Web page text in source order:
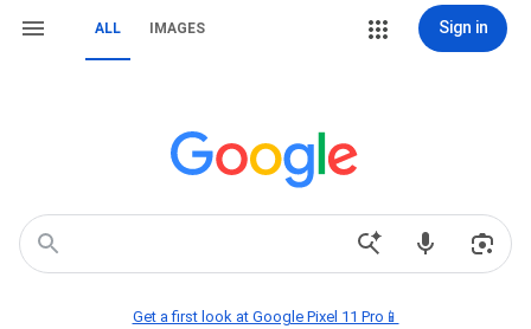
ALL IMAGES Sign in
Get a first look at Google Pixel 11 Pro📱